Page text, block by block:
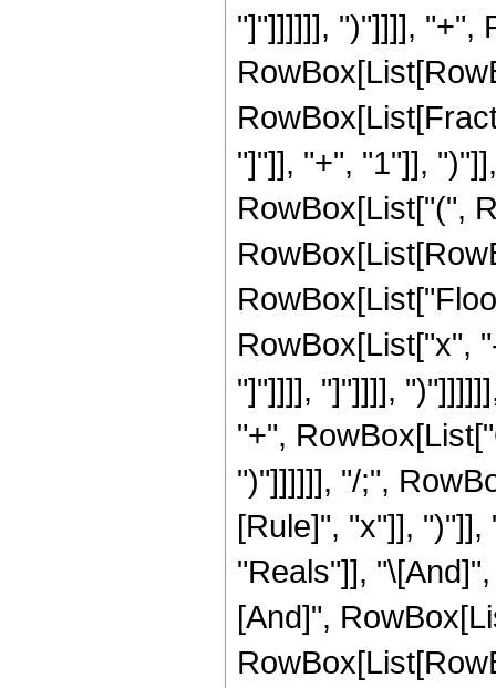
"]"]]]]]], ")"]]]], "+",
"]"]], "+", "1"]],
RowBox[List["(",
RowBox[List["x",
"]"]]]], "]"]]]],
"+",
")"]]]]]], "/;",
[Rule]", "x"]],
"Reals"]],
[And]",